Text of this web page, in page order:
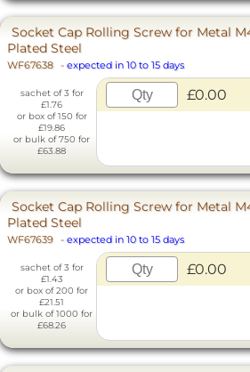
Socket Cap Rolling Screw for Metal
Plated Steel
WF67638 - expected in 10 to 15 days
sachet of 3 for
£1.76
or box of 150 for
£19.86
or bulk of 750 for
£63.88
£0.00
Socket Cap Rolling Screw for Metal
Plated Steel
WF67639 - expected in 10 to 15 days
sachet of 3 for
£1.43
or box of 200 for
£21.51
or bulk of 1000 for
£68.26
£0.00